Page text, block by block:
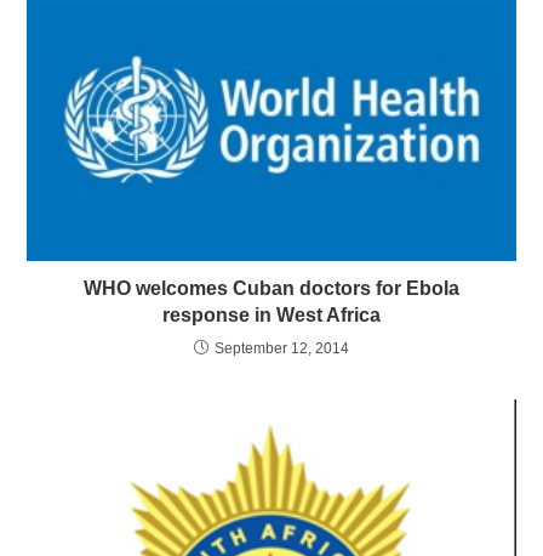
WHO welcomes Cuban doctors for Ebola
response in West Africa
September 12, 2014